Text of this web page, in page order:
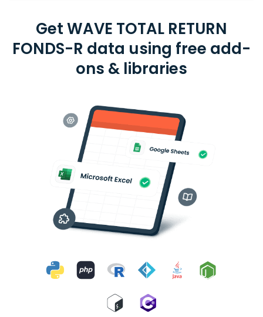
Get WAVE TOTAL RETURN
FONDS-R data using free add-
ons & libraries